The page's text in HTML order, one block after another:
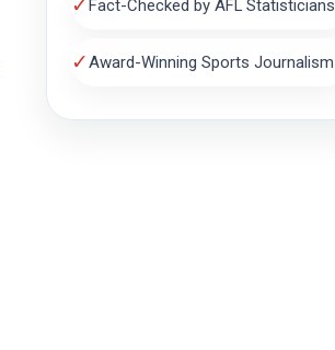
Fact-Checked by AFL Statisticians
✓Award-Winning Sports Journalism